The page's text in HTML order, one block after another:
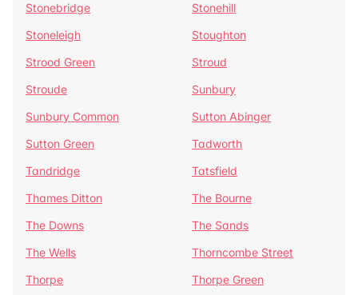
Stonebridge
Stonehill
Stoneleigh
Stoughton
Strood Green
Stroud
Stroude
Sunbury
Sunbury Common
Sutton Abinger
Sutton Green
Tadworth
Tandridge
Tatsfield
Thames Ditton
The Bourne
The Downs
The Sands
The Wells
Thorncombe Street
Thorpe
Thorpe Green